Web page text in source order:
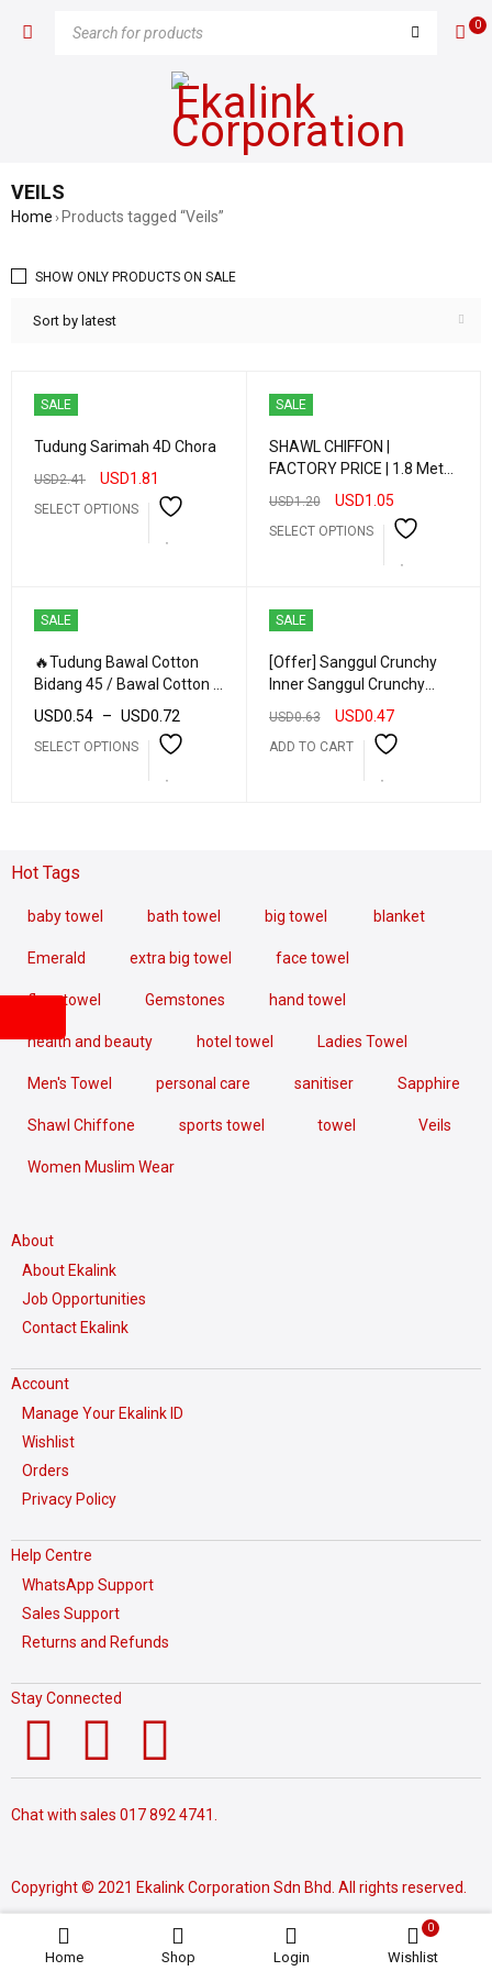
Home Shop Login Wishlist
0
0
VEILS
Home › Products tagged “Veils”
Sort by latest
SHOW ONLY PRODUCTS ON SALE
SALE
Tudung Sarimah 4D Chora
USD2.41 USD1.81
SELECT OPTIONS
SALE
SHAWL CHIFFON |
FACTORY PRICE | 1.8 Meter
| IMPORTED QUALITY PART
USD1.20 USD1.05
SELECT OPTIONS
SALE
🔥Tudung Bawal Cotton
Bidang 45 / Bawal Cotton /
Tudung Bawal / Tudung
USD0.54 – USD0.72
SELECT OPTIONS
SALE
[Offer] Sanggul Crunchy
Inner Sanggul Crunchy
Viral Nelofa Ready Stock
USD0.63 USD0.47
ADD TO CART
Hot Tags
baby towel bath towel big towel blanket
Emerald extra big towel face towel
floor towel Gemstones hand towel
health and beauty hotel towel Ladies Towel
Men's Towel personal care sanitiser Sapphire
Shawl Chiffone sports towel towel Veils
Women Muslim Wear
About
About Ekalink
Job Opportunities
Contact Ekalink
Account
Manage Your Ekalink ID
Wishlist
Orders
Privacy Policy
Help Centre
WhatsApp Support
Sales Support
Returns and Refunds
Stay Connected
Chat with sales 017 892 4741.
Copyright © 2021 Ekalink Corporation Sdn Bhd. All rights reserved.